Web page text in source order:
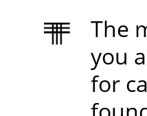
The
you
for